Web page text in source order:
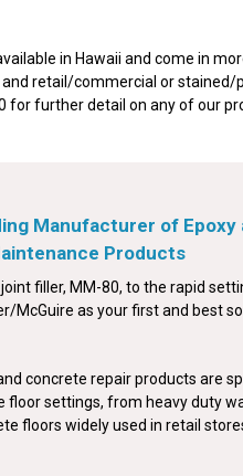
in Hawaii and come in
retail/commercial or stained/
further detail on any of our
Manufacturer of Epoxy
Products
filler, MM-80, to the rapid
McGuire as your first and best
concrete repair products are
settings, from heavy duty
floors widely used in retail